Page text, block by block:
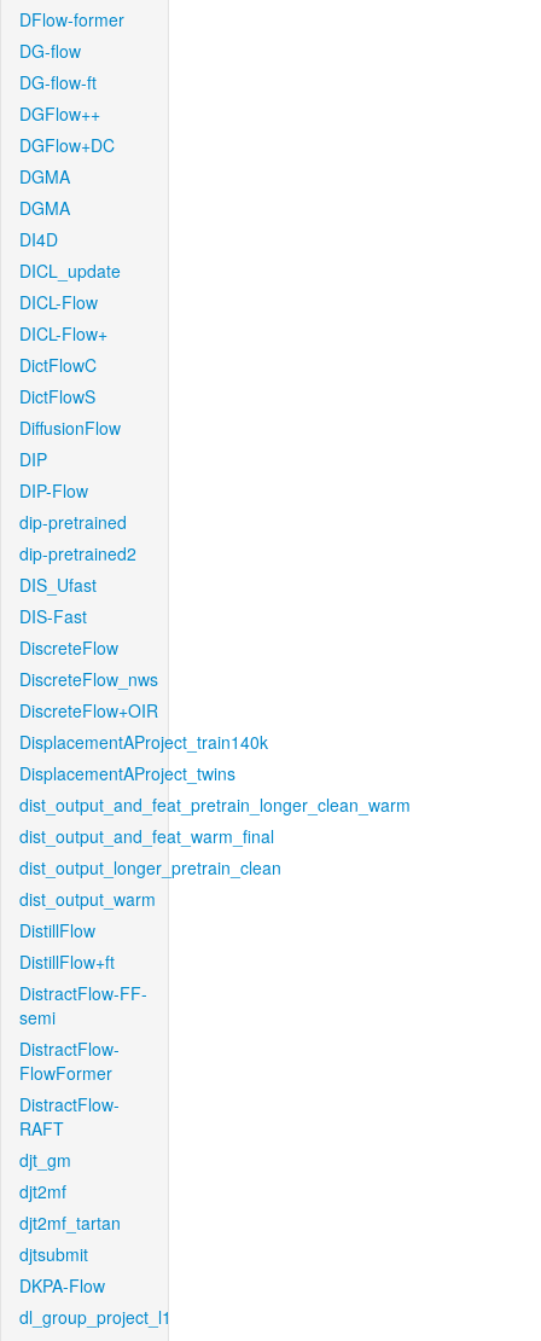
DFlow-former
DG-flow
DG-flow-ft
DGFlow++
DGFlow+DC
DGMA
DGMA
DI4D
DICL_update
DICL-Flow
DICL-Flow+
DictFlowC
DictFlowS
DiffusionFlow
DIP
DIP-Flow
dip-pretrained
dip-pretrained2
DIS_Ufast
DIS-Fast
DiscreteFlow
DiscreteFlow_nws
DiscreteFlow+OIR
DisplacementAProject_train140k
DisplacementAProject_twins
dist_output_and_feat_pretrain_longer_clean_warm
dist_output_and_feat_warm_final
dist_output_longer_pretrain_clean
dist_output_warm
DistillFlow
DistillFlow+ft
DistractFlow-FF-
semi
DistractFlow-
FlowFormer
DistractFlow-
RAFT
djt_gm
djt2mf
djt2mf_tartan
djtsubmit
DKPA-Flow
dl_group_project_l1